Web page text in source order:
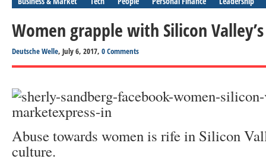
Women grapple with Silicon
Deutsche Welle, July 6, 2017, 0 Comments
Abuse towards women is rife in Silicon
culture.